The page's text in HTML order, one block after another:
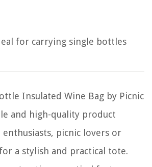
for carrying single bottles
Insulated Wine Bag by Picnic
and high-quality product
picnic lovers or
a stylish and practical tote.